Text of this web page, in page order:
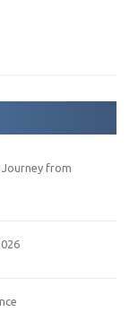
Journey from